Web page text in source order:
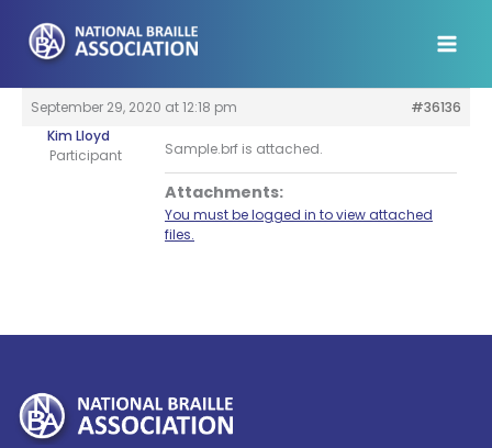
content
September 29, 2020 at 12:18 pm
#36136
Kim Lloyd
Participant
Sample.brf is attached.
Attachments:
You must be logged in to view attached
files.